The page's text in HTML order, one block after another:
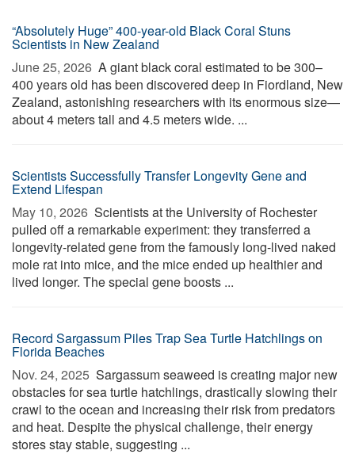
“Absolutely Huge” 400-year-old Black Coral Stuns
Scientists in New Zealand
June 25, 2026  A giant black coral estimated to be 300–
400 years old has been discovered deep in Fiordland, New
Zealand, astonishing researchers with its enormous size—
about 4 meters tall and 4.5 meters wide. ...
Scientists Successfully Transfer Longevity Gene and
Extend Lifespan
May 10, 2026  Scientists at the University of Rochester
pulled off a remarkable experiment: they transferred a
longevity-related gene from the famously long-lived naked
mole rat into mice, and the mice ended up healthier and
lived longer. The special gene boosts ...
Record Sargassum Piles Trap Sea Turtle Hatchlings on
Florida Beaches
Nov. 24, 2025  Sargassum seaweed is creating major new
obstacles for sea turtle hatchlings, drastically slowing their
crawl to the ocean and increasing their risk from predators
and heat. Despite the physical challenge, their energy
stores stay stable, suggesting ...